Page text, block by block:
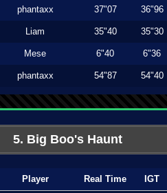
phantaxx 37"07 36"96
Liam 35"40 35"30
Mese 6"40 6"36
phantaxx 54"87 54"40
5. Big Boo's Haunt
Player Real Time IGT